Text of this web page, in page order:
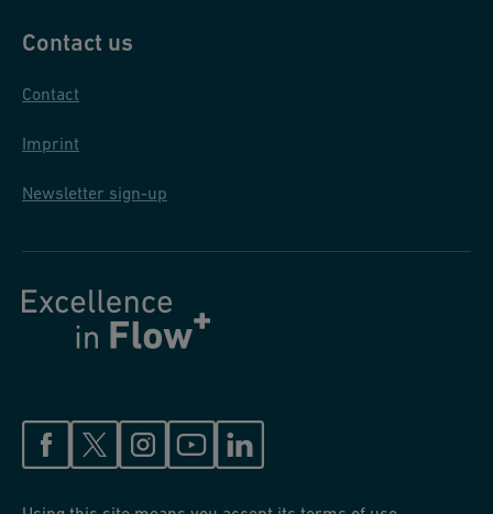
Contact us
Contact
Imprint
Newsletter sign-up